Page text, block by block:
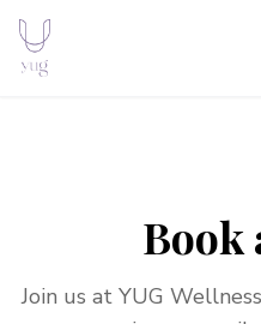
Book
Join us at YUG Wellness